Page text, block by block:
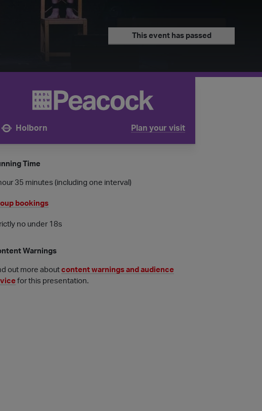
This event has passed
Holborn Plan your visit
Time
35 minutes (including one interval)
bookings
no under 18s
Warnings
out more aboutcontent warnings and audience
for this presentation.